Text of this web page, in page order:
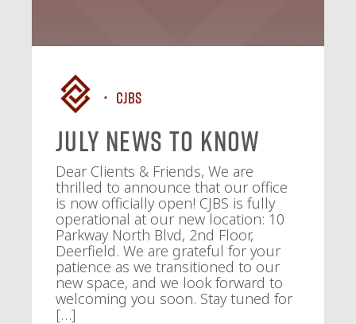
CJBS
July News To Know
Dear Clients & Friends, We are
thrilled to announce that our office
is now officially open! CJBS is fully
operational at our new location: 10
Parkway North Blvd, 2nd Floor,
Deerfield. We are grateful for your
patience as we transitioned to our
new space, and we look forward to
welcoming you soon. Stay tuned for
[…]